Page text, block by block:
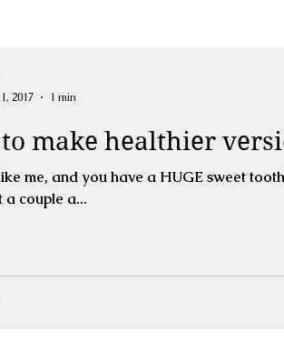
2017
1 min
make healthier
me, and you have a HUGE sweet
a couple a...